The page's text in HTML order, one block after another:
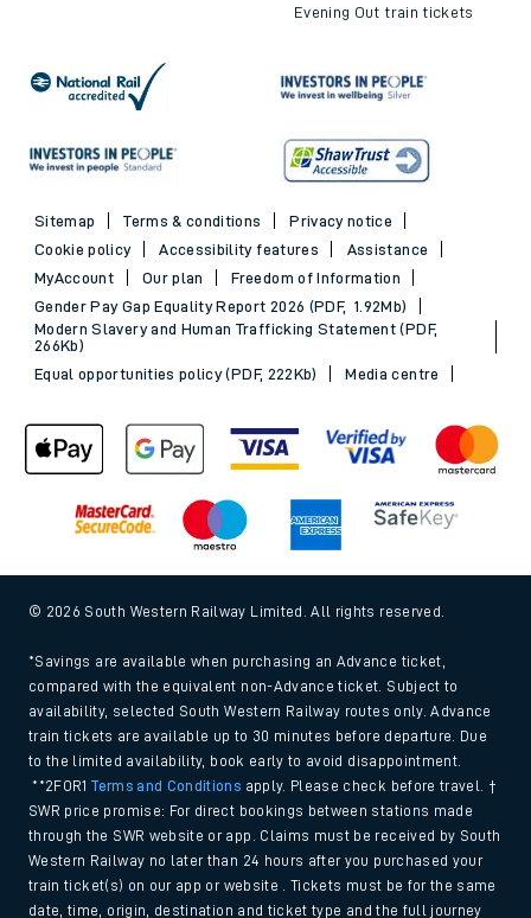
Evening Out train tickets
Sitemap Terms & conditions
Privacy notice
Cookie policy
Accessibility features
Assistance
MyAccount
Our plan
Freedom of Information
Gender Pay Gap Equality Report 2026 (PDF, 1.92Mb)
Modern Slavery and Human Trafficking Statement (PDF,
266Kb)
Equal opportunities policy (PDF, 222Kb)
Media centre
© 2026 South Western Railway Limited. All rights reserved.
*Savings are available when purchasing an Advance ticket,
compared with the equivalent non-Advance ticket. Subject to
availability, selected South Western Railway routes only. Advance
train tickets are available up to 30 minutes before departure. Due
to the limited availability, book early to avoid disappointment.
**2FOR1Terms and Conditions apply. Please check before travel. †
SWR price promise: For direct bookings between stations made
through the SWR website or app. Claims must be received by South
Western Railway no later than 24 hours after you purchased your
train ticket(s) on our app or website . Tickets must be for the same
date, time, origin, destination and ticket type and the full journey